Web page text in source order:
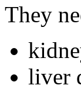
They
liver